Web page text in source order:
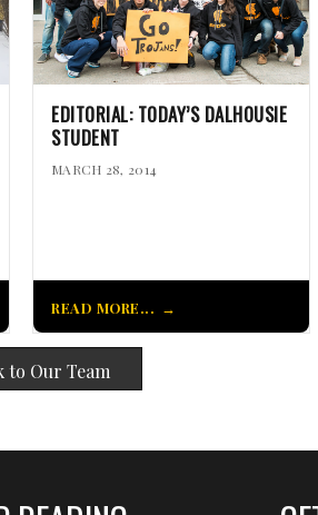
EDITORIAL: TODAY’S DALHOUSIE
STUDENT
MARCH 28, 2014
READ MORE...
to Our Team